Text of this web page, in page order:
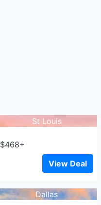
St Louis
$468+
View Deal
Dallas